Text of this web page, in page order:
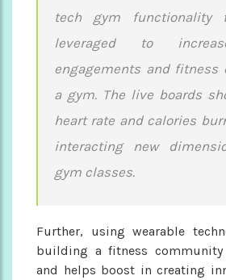
tech gym functionality
leveraged to
engagements and fitness
a gym. The live boards
heart rate and calories
interacting new
gym classes.
Further, using wearable
building a fitness
and helps boost in creating